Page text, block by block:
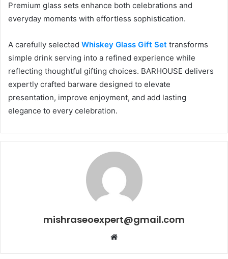
Premium glass sets enhance both celebrations and
everyday moments with effortless sophistication.
A carefully selected Whiskey Glass Gift Set transforms
simple drink serving into a refined experience while
reflecting thoughtful gifting choices. BARHOUSE delivers
expertly crafted barware designed to elevate
presentation, improve enjoyment, and add lasting
elegance to every celebration.
mishraseoexpert@gmail.com
Website